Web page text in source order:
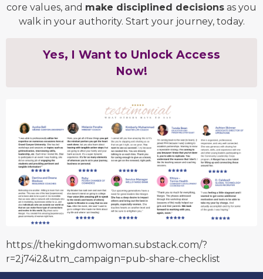
core values, and make disciplined decisions as you
walk in your authority. Start your journey, today.
Yes, I Want to Unlock Access
Now!
https://thekingdomwoman.substack.com/?
r=2j74i2&utm_campaign=pub-share-checklist